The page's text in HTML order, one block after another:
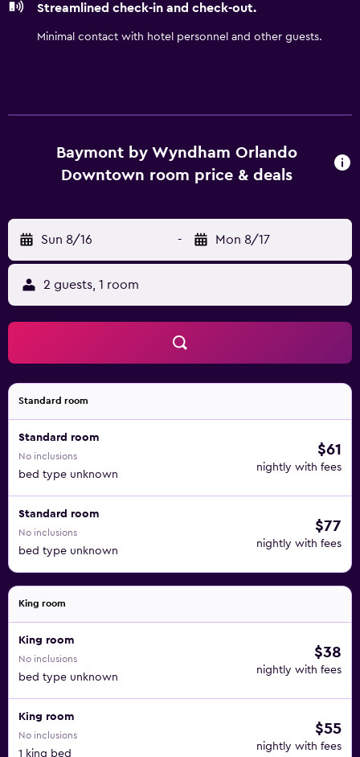
Streamlined check-in and check-out.
Minimal contact with hotel personnel and other guests.
Baymont by Wyndham Orlando
Downtown room price & deals
Sun 8/16 - Mon 8/17
2 guests, 1 room
Standard room
Standard room
No inclusions
bed type unknown
$61
nightly with fees
Standard room
No inclusions
bed type unknown
$77
nightly with fees
King room
King room
No inclusions
bed type unknown
$38
nightly with fees
King room
No inclusions
1 king bed
$55
nightly with fees